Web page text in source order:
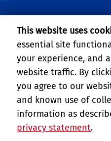
BOURNS COLLEGE OF
900 University Avenue
Suite 343 Winston
Riverside, CA 92521
Tel: (951) 827-2484
Email:
PRIVACY AND ACCESSIBILITY
This website uses
essential site
your experience, and
website traffic. By
you agree to our
and known use of
information as
privacy statement.